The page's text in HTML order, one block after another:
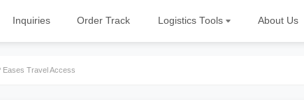
Inquiries Order Track Logistics Tools About Us
Eases Travel Access